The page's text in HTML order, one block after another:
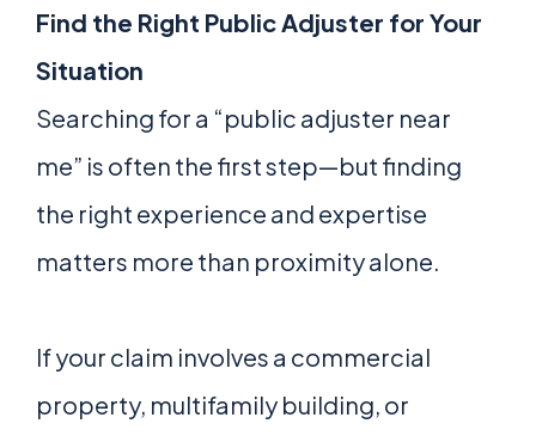
Find the Right Public Adjuster for Your
Situation
Searching for a “public adjuster near
me” is often the first step—but finding
the right experience and expertise
matters more than proximity alone.
If your claim involves a commercial
property, multifamily building, or